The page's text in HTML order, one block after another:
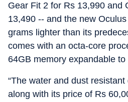
Gear Fit 2 for Rs 13,990 and
13,490 -- and the new
grams lighter than its
comes with an octa-core
64GB memory expandable to
“The water and dust
along with its price of Rs